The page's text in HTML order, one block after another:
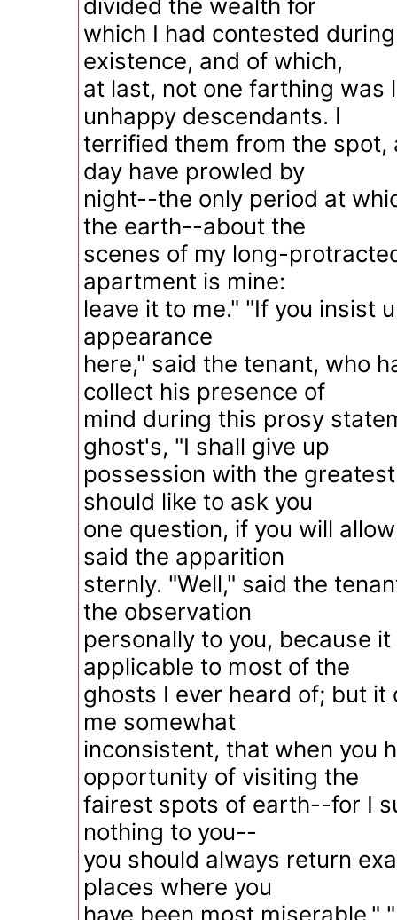
divided the wealth for
which I had contested
existence, and of which,
at last, not one farthing was
unhappy descendants. I
terrified them from the spot,
day have prowled by
night--the only period at
the earth--about the
scenes of my long-
apartment is mine:
leave it to me." "If you insist
appearance
here," said the tenant, who
collect his presence of
mind during this prosy
ghost's, "I shall give up
possession with the
should like to ask you
one question, if you will
said the apparition
sternly. "Well," said the
the observation
personally to you, because
applicable to most of the
ghosts I ever heard of; but it
me somewhat
inconsistent, that when you
opportunity of visiting the
fairest spots of earth--for I
nothing to you--
you should always return
places where you
have been most miserable."